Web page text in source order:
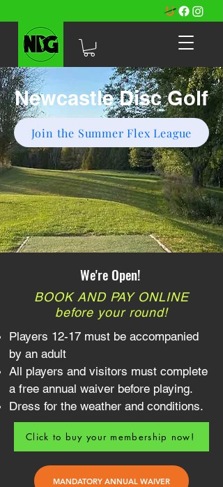
Newcastle Disc Golf
Join the Summer Flex League
We're Open!
BOOK AND PAY ONLINE
before your round!
Players 12-17 must be accompanied
by an adult
All players and visitors must complete
a free annual waiver before playing.
Dress for the weather and conditions.
Click to buy your membership now!
MANDATORY ANNUAL WAIVER